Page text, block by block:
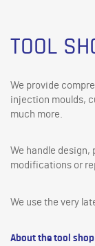
TOOL
We provide
injection moulds,
much more.
We handle design,
modifications or
We use the very
About the tool shop